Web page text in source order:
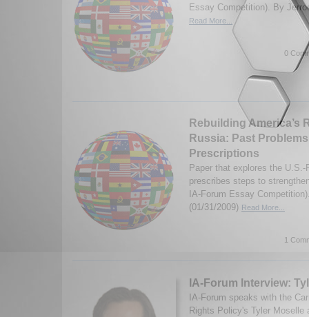
Essay Competition). By
Read More...
0
Rebuilding America’s
Russia: Past
Prescriptions
Paper that explores the
prescribes steps to
IA-Forum Essay
(01/31/2009) Read More...
1
IA-Forum Interview:
IA-Forum speaks with the
Rights Policy's Tyler Moselle